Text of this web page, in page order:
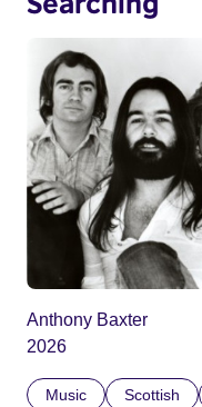
Anthony Baxter
2026
Music Scottish